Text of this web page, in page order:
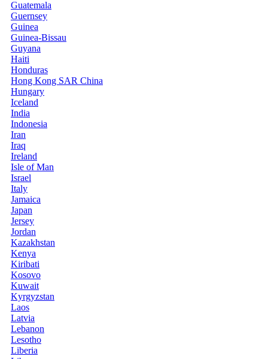
Guatemala
Guernsey
Guinea
Guinea-Bissau
Guyana
Haiti
Honduras
Hong Kong SAR China
Hungary
Iceland
India
Indonesia
Iran
Iraq
Ireland
Isle of Man
Israel
Italy
Jamaica
Japan
Jersey
Jordan
Kazakhstan
Kenya
Kiribati
Kosovo
Kuwait
Kyrgyzstan
Laos
Latvia
Lebanon
Lesotho
Liberia